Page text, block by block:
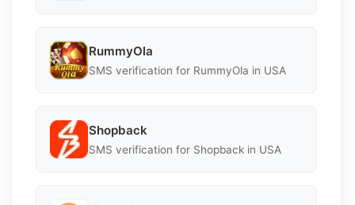
RummyOla
SMS verification for RummyOla in USA
Shopback
SMS verification for Shopback in USA